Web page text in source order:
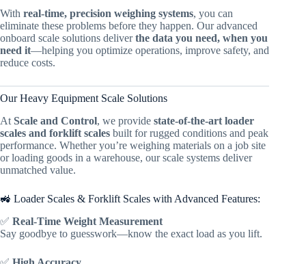
With real-time, precision weighing systems, you can
eliminate these problems before they happen. Our advanced
onboard scale solutions deliverthe data you need, when you
need it—helping you optimize operations, improve safety, and
reduce costs.
Our Heavy Equipment Scale Solutions
At Scale and Control, we provide state-of-the-art loader
scales and forklift scales built for rugged conditions and peak
performance. Whether you’re weighing materials on a job site
or loading goods in a warehouse, our scale systems deliver
unmatched value.
🚜 Loader Scales & Forklift Scales with Advanced Features:
✅ Real-Time Weight Measurement
Say goodbye to guesswork—know the exact load as you lift.